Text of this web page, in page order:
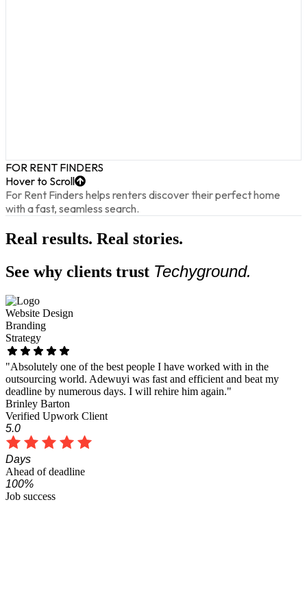
FOR RENT FINDERS
Hover to Scroll
For Rent Finders helps renters discover their perfect home
with a fast, seamless search.
Real results. Real stories.
See why clients trust Techyground.
Website Design
Branding
Strategy
"Absolutely one of the best people I have worked with in the
outsourcing world. Adewuyi was fast and efficient and beat my
deadline by numerous days. I will rehire him again."
Brinley Barton
Verified Upwork Client
5.0
Days
Ahead of deadline
100%
Job success